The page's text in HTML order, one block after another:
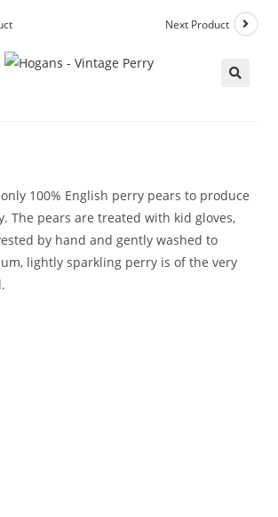
Next Product
100% English perry pears to produce
The pears are treated with kid gloves,
by hand and gently washed to
lightly sparkling perry is of the very